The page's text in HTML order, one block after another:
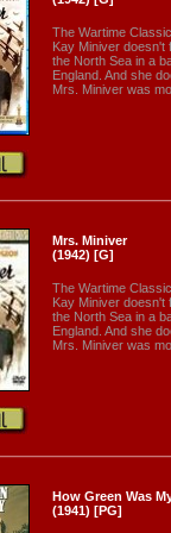
The Wartime
Kay Miniver doesn't
the North Sea in a
England. And she
Mrs. Miniver was
Mrs. Miniver
(1942) [G]
The Wartime
Kay Miniver doesn't
the North Sea in a
England. And she
Mrs. Miniver was
How Green Was
(1941) [PG]